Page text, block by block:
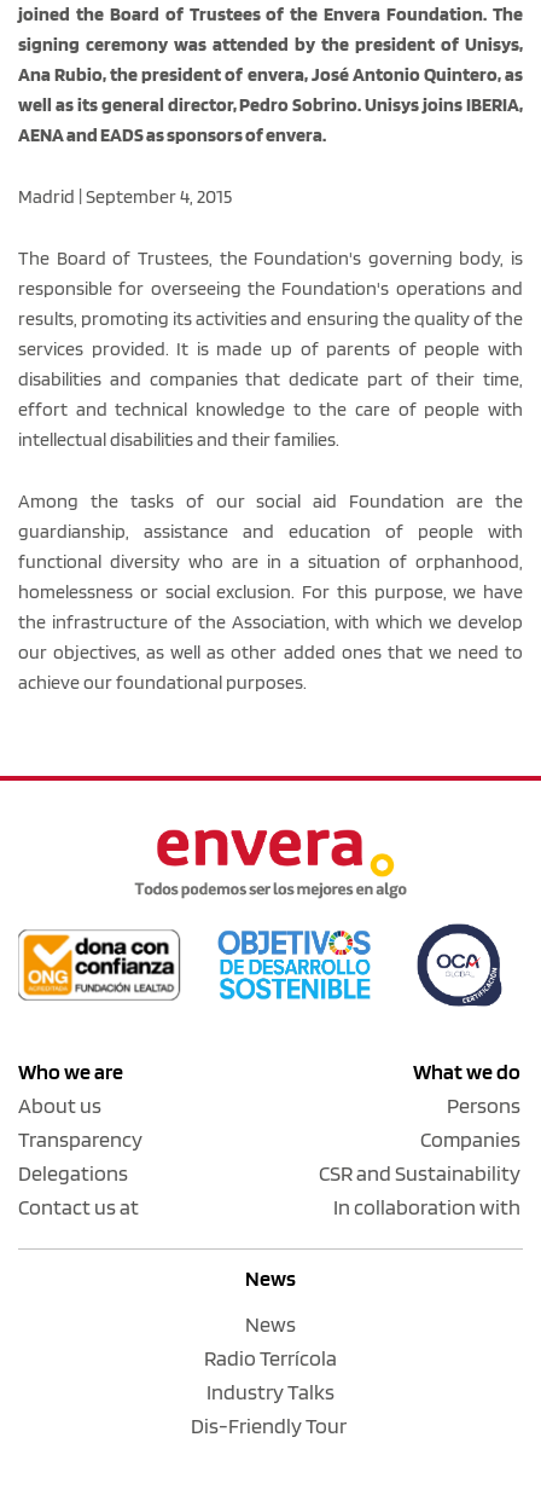
joined the Board of Trustees of the Envera Foundation. The
signing ceremony was attended by the president of Unisys,
Ana Rubio, the president of envera, José Antonio Quintero, as
well as its general director, Pedro Sobrino. Unisys joins IBERIA,
AENA and EADS as sponsors of envera.
Madrid | September 4, 2015
The Board of Trustees, the Foundation's governing body, is
responsible for overseeing the Foundation's operations and
results, promoting its activities and ensuring the quality of the
services provided. It is made up of parents of people with
disabilities and companies that dedicate part of their time,
effort and technical knowledge to the care of people with
intellectual disabilities and their families.
Among the tasks of our social aid Foundation are the
guardianship, assistance and education of people with
functional diversity who are in a situation of orphanhood,
homelessness or social exclusion. For this purpose, we have
the infrastructure of the Association, with which we develop
our objectives, as well as other added ones that we need to
achieve our foundational purposes.
Who we are
About us
Transparency
Delegations
Contact us at
What we do
Persons
Companies
CSR and Sustainability
In collaboration with
News
News
Radio Terrícola
Industry Talks
Dis-Friendly Tour